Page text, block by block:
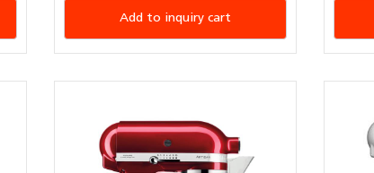
Add to inquiry cart